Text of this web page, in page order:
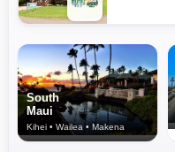
South
Maui
Kihei • Wailea • Makena
North Shore
& Upcountry